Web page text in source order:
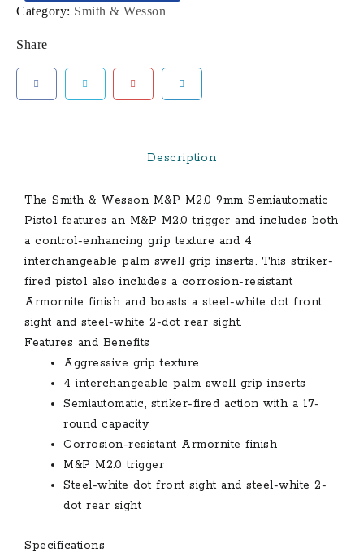
M2.0
Sized
Category: Smith & Wesson
Share
Description
The Smith & Wesson M&P M2.0 9mm Semiautomatic
Pistol features an M&P M2.0 trigger and includes both
a control-enhancing grip texture and 4
interchangeable palm swell grip inserts. This striker-
fired pistol also includes a corrosion-resistant
Armornite finish and boasts a steel-white dot front
sight and steel-white 2-dot rear sight.
Features and Benefits
Aggressive grip texture
4 interchangeable palm swell grip inserts
Semiautomatic, striker-fired action with a 17-
round capacity
Corrosion-resistant Armornite finish
M&P M2.0 trigger
Steel-white dot front sight and steel-white 2-
dot rear sight
Specifications